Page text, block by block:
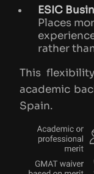
ESIC
Places
rather
This
academic
Spain.